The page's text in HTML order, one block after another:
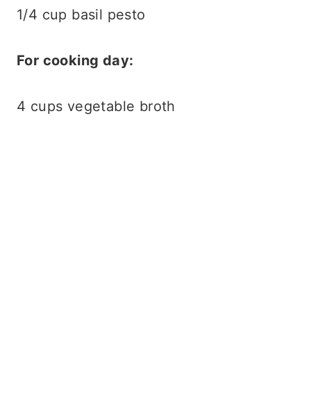
1/4 cup basil pesto
For cooking day:
4 cups vegetable broth